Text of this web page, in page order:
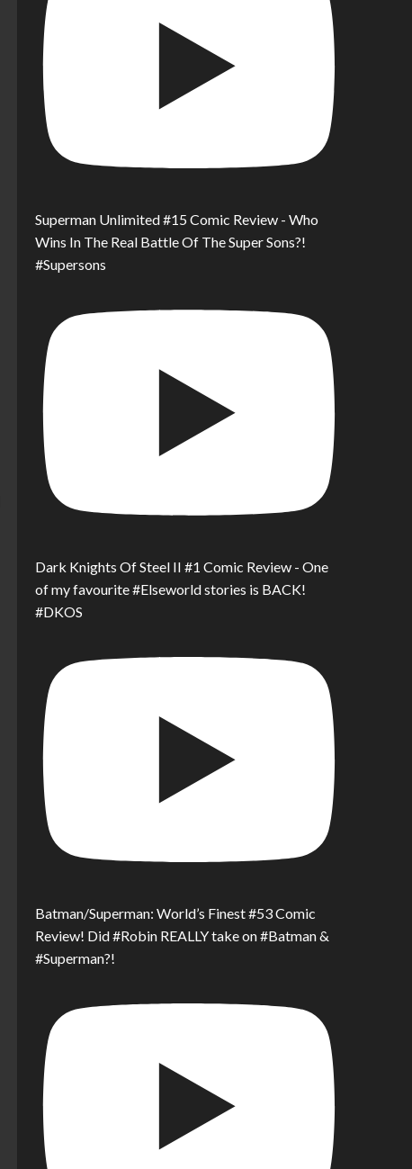
Superman Unlimited #15 Comic Review - Who
Wins In The Real Battle Of The Super Sons?!
#Supersons
Dark Knights Of Steel II #1 Comic Review - One
of my favourite #Elseworld stories is BACK!
#DKOS
Batman/Superman: World’s Finest #53 Comic
Review! Did #Robin REALLY take on #Batman &
#Superman?!